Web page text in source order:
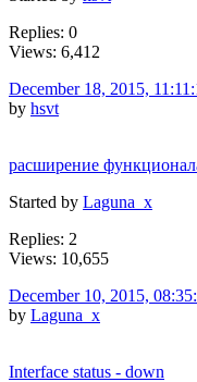
Replies: 0
Views: 6,412
December 18, 2015,
by hsvt
расширение
Started by Laguna_x
Replies: 2
Views: 10,655
December 10, 2015,
by Laguna_x
Interface status - down